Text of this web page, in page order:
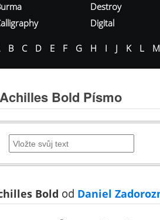
Destroy
Digital
B C D E F G H I J K L M
Achilles Bold Písmo
Bold od Daniel